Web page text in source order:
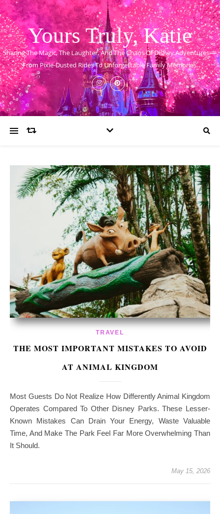
Yours Truly, Katie
Sharing The Magic, The Laughter, And The Chaos Of Disney Adventures —
From Pixie-Dusted Rides To Unforgettable Family Memories.
TRAVEL
THE MOST IMPORTANT MISTAKES TO AVOID
AT ANIMAL KINGDOM
Most Guests Do Not Realize How Differently Animal Kingdom
Operates Compared To Other Disney Parks. These Lesser-
Known Mistakes Can Drain Your Energy, Waste Valuable
Time, And Make The Park Feel Far More Overwhelming Than
It Should.
May 15, 2026